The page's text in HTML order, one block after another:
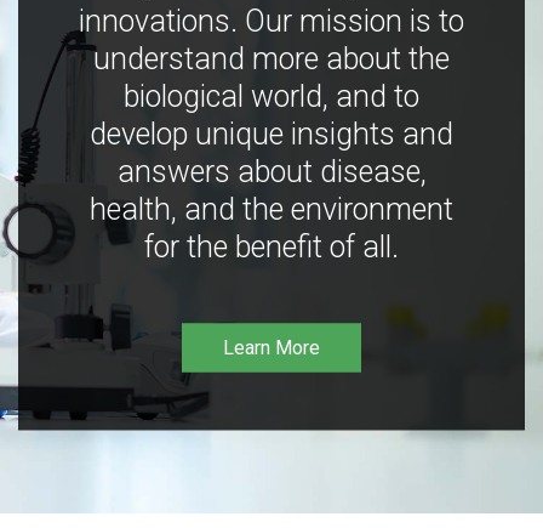
innovations. Our mission is to
understand more about the
biological world, and to
develop unique insights and
answers about disease,
health, and the environment
for the benefit of all.
Learn More